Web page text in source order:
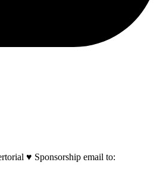
♥ Sponsorship email to: